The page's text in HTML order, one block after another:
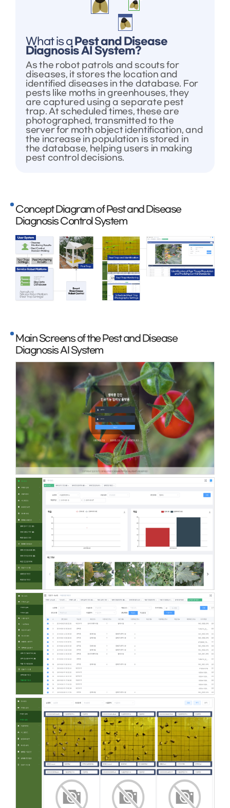
What is a Pest and Disease
Diagnosis AI System?
As the robot patrols and scouts for
diseases, it stores the location and
identified diseases in the database. For
pests like moths in greenhouses, they
are captured using a separate pest
trap. At scheduled times, these are
photographed, transmitted to the
server for moth object identification, and
the increase in population is stored in
the database, helping users in making
pest control decisions.
Concept Diagram of Pest and Disease
Diagnosis Control System
Main Screens of the Pest and Disease
Diagnosis AI System